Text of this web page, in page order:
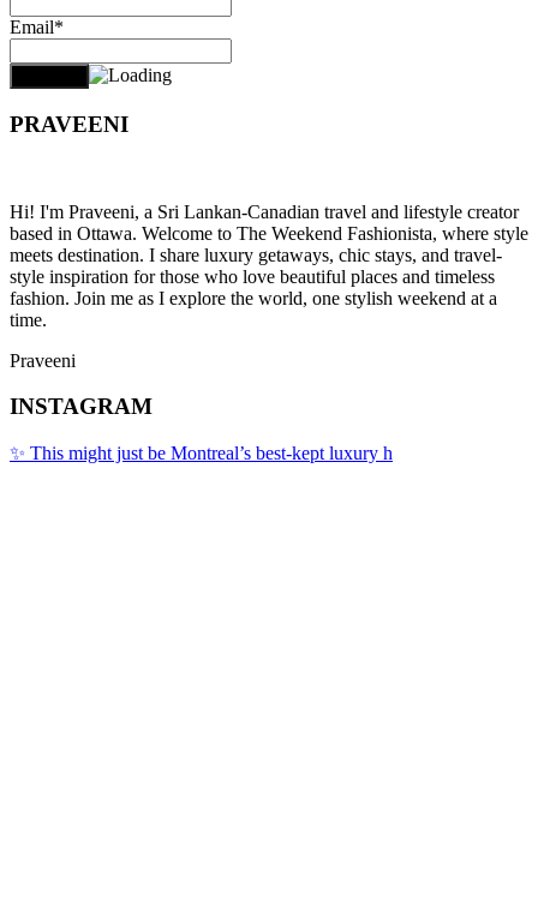
Email*
PRAVEENI
Hi! I'm Praveeni, a Sri Lankan-Canadian travel and lifestyle creator
based in Ottawa. Welcome to The Weekend Fashionista, where style
meets destination. I share luxury getaways, chic stays, and travel-
style inspiration for those who love beautiful places and timeless
fashion. Join me as I explore the world, one stylish weekend at a
time.
Praveeni
INSTAGRAM
✨ This might just be Montreal’s best-kept luxury h